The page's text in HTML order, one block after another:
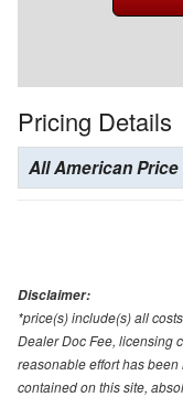
Pricing Details
All American Price
Disclaimer:
*price(s) include(s) all
Dealer Doc Fee, licensing
reasonable effort has
contained on this site,